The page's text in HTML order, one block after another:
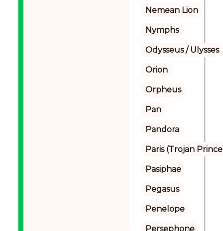
Nemean Lion
Nymphs
Odysseus / Ulysses
Orion
Orpheus
Pan
Pandora
Paris (Trojan
Pasiphae
Pegasus
Penelope
Persephone